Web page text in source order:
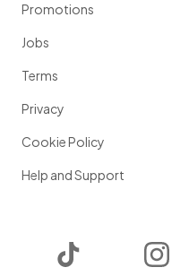
Promotions
Jobs
Terms
Privacy
Cookie Policy
Help and Support